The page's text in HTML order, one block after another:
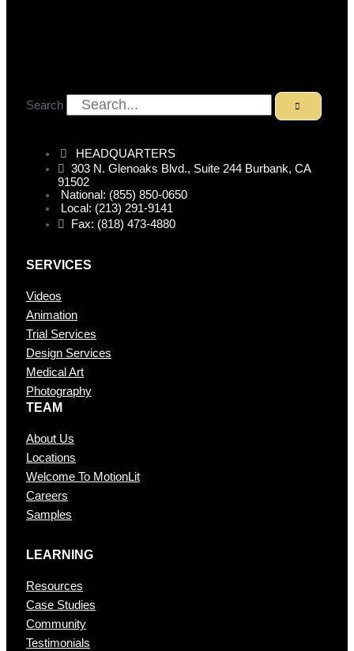
Search
HEADQUARTERS
303 N. Glenoaks Blvd., Suite 244 Burbank, CA
91502
National: (855) 850-0650
Local: (213) 291-9141
Fax: (818) 473-4880
SERVICES
Videos
Animation
Trial Services
Design Services
Medical Art
Photography
TEAM
About Us
Locations
Welcome To MotionLit
Careers
Samples
LEARNING
Resources
Case Studies
Community
Testimonials